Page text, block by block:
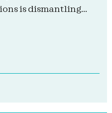
is dismantling...